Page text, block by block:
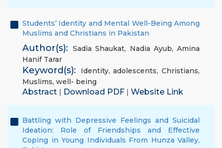
Students’ Identity and Mental Well-Being Among
Muslims and Christians in Pakistan
Author(s): Sadia Shaukat, Nadia Ayub,Amina
Hanif Tarar
Keyword(s): Identity,adolescents,Christians,
Muslims, well- being
Abstract | Download PDF | Website Link
Battling with Depressive Feelings and Suicidal
Ideation: Role of Friendships and Effective
Coping in Young Individuals From Hunza Valley,